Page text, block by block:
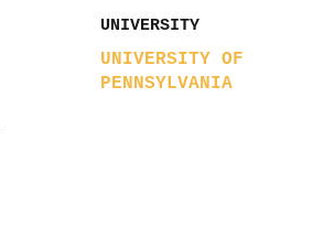
UNIVERSITY
UNIVERSITY OF
PENNSYLVANIA